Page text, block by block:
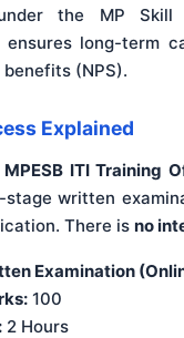
the MP Skill
ensures long-term
(NPS).
Explained
MPESB ITI Training
stage written
There is no
Examination
100
2 Hours